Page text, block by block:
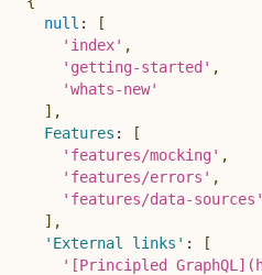
null :
[
'index' ,
'getting-started' ,
'whats-new'
] ,
Features :
[
'features/mocking' ,
'features/errors' ,
'features/data-sources'
] ,
'External links' :
[
'[Principled